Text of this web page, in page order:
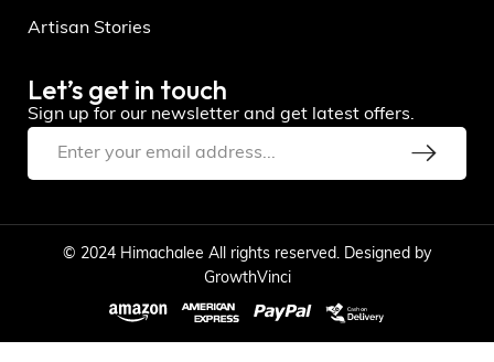
Artisan Stories
Let’s get in touch
Sign up for our newsletter and get latest offers.
© 2024 Himachalee All rights reserved. Designed by
GrowthVinci